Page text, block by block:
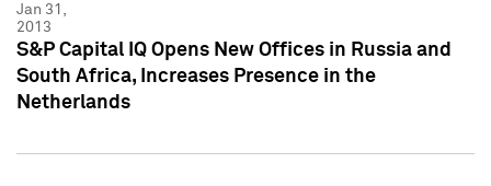
Jan 31,
2013
S&P Capital IQ Opens New Offices in Russia and
South Africa, Increases Presence in the
Netherlands